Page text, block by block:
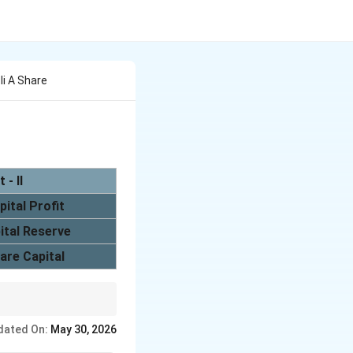
A Share
- II
Profit
Reserve
Capital
On: May 30, 2026